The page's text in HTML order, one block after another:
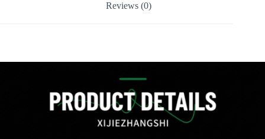
Reviews (0)